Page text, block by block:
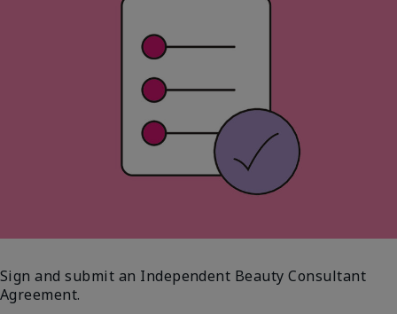
Sign and submit an Independent Beauty Consultant
Agreement.